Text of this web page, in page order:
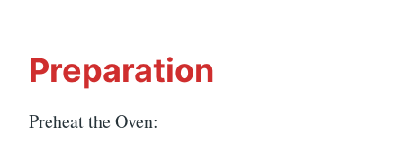
Preparation
Preheat the Oven: